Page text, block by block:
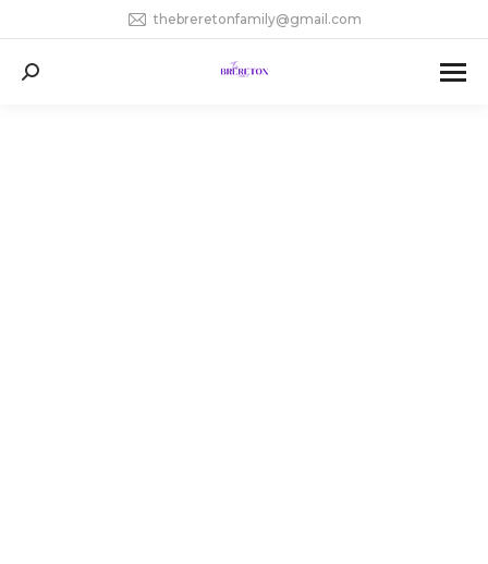
thebreretonfamily@gmail.com
Search: